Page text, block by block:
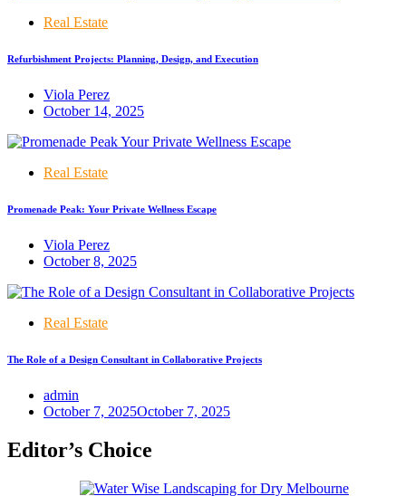
Real Estate
Refurbishment Projects: Planning, Design, and Execution
Viola Perez
October 14, 2025
Real Estate
Promenade Peak: Your Private Wellness Escape
Viola Perez
October 8, 2025
Real Estate
The Role of a Design Consultant in Collaborative Projects
admin
October 7, 2025October 7, 2025
Editor’s Choice